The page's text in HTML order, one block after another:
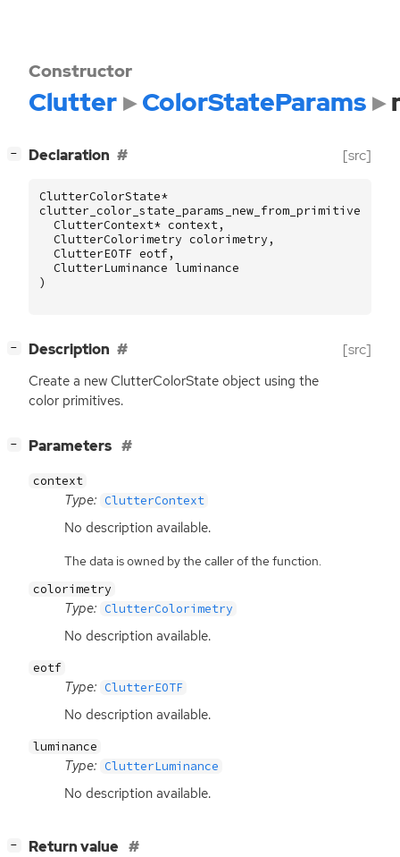
Constructor
Clutter ColorStateParams
− Declaration [src]
ClutterColorState*
clutter_color_state_params_new_from_primitives
ClutterContext* context,
ClutterColorimetry colorimetry ,
ClutterEOTF eotf,
ClutterLuminance luminance
)
− Description [src]
Create a new ClutterColorState object using the
color primitives.
− Parameters
context
Type: ClutterContext
No description available.
The data is owned by the caller of the function.
colorimetry
Type: ClutterColorimetry
No description available.
eotf
Type: ClutterEOTF
No description available.
luminance
Type: ClutterLuminance
No description available.
− Return value